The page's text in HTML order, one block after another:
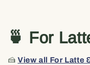
🍵 For
🍰View all For Latte